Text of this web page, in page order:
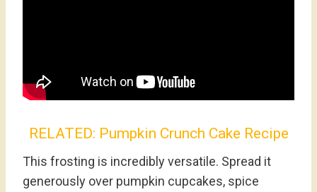
RELATED: Pumpkin Crunch Cake Recipe
This frosting is incredibly versatile. Spread it
generously over pumpkin cupcakes, spice